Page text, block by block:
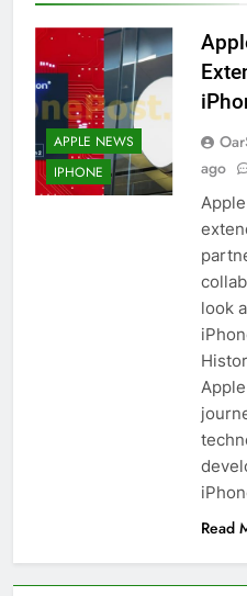
APPLE NEWS
IPHONE
ago
look
Read